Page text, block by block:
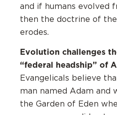
and if humans evolved
then the doctrine of
erodes.
Evolution challenges
“federal headship” of
Evangelicals believe
man named Adam and
the Garden of Eden